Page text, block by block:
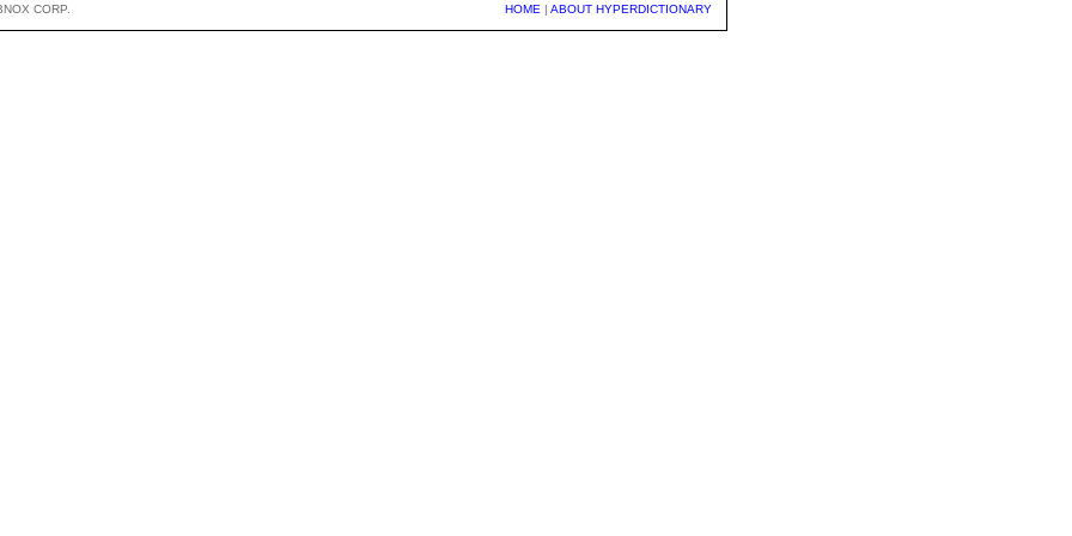
CORP. HOME | ABOUT HYPERDICTIONARY